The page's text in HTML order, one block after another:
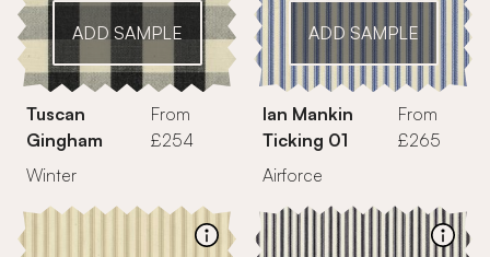
ADD SAMPLE
Tuscan
Gingham
From
£254
Winter
ADD SAMPLE
Ian Mankin
Ticking 01
From
£265
Airforce